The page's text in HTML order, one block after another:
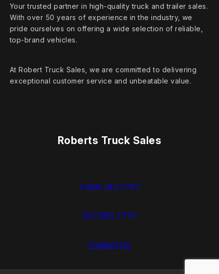
Your trusted partner in high‑quality truck and trailer sales.
With over 50 years of experience in the industry, we
pride ourselves on offering a wide selection of reliable,
top‑brand vehicles.
At Robert Truck Sales, we are committed to delivering
exceptional customer service and unbeatable value.
Roberts Truck Sales
1.888.744.7757
937.383.7775
Contact Us